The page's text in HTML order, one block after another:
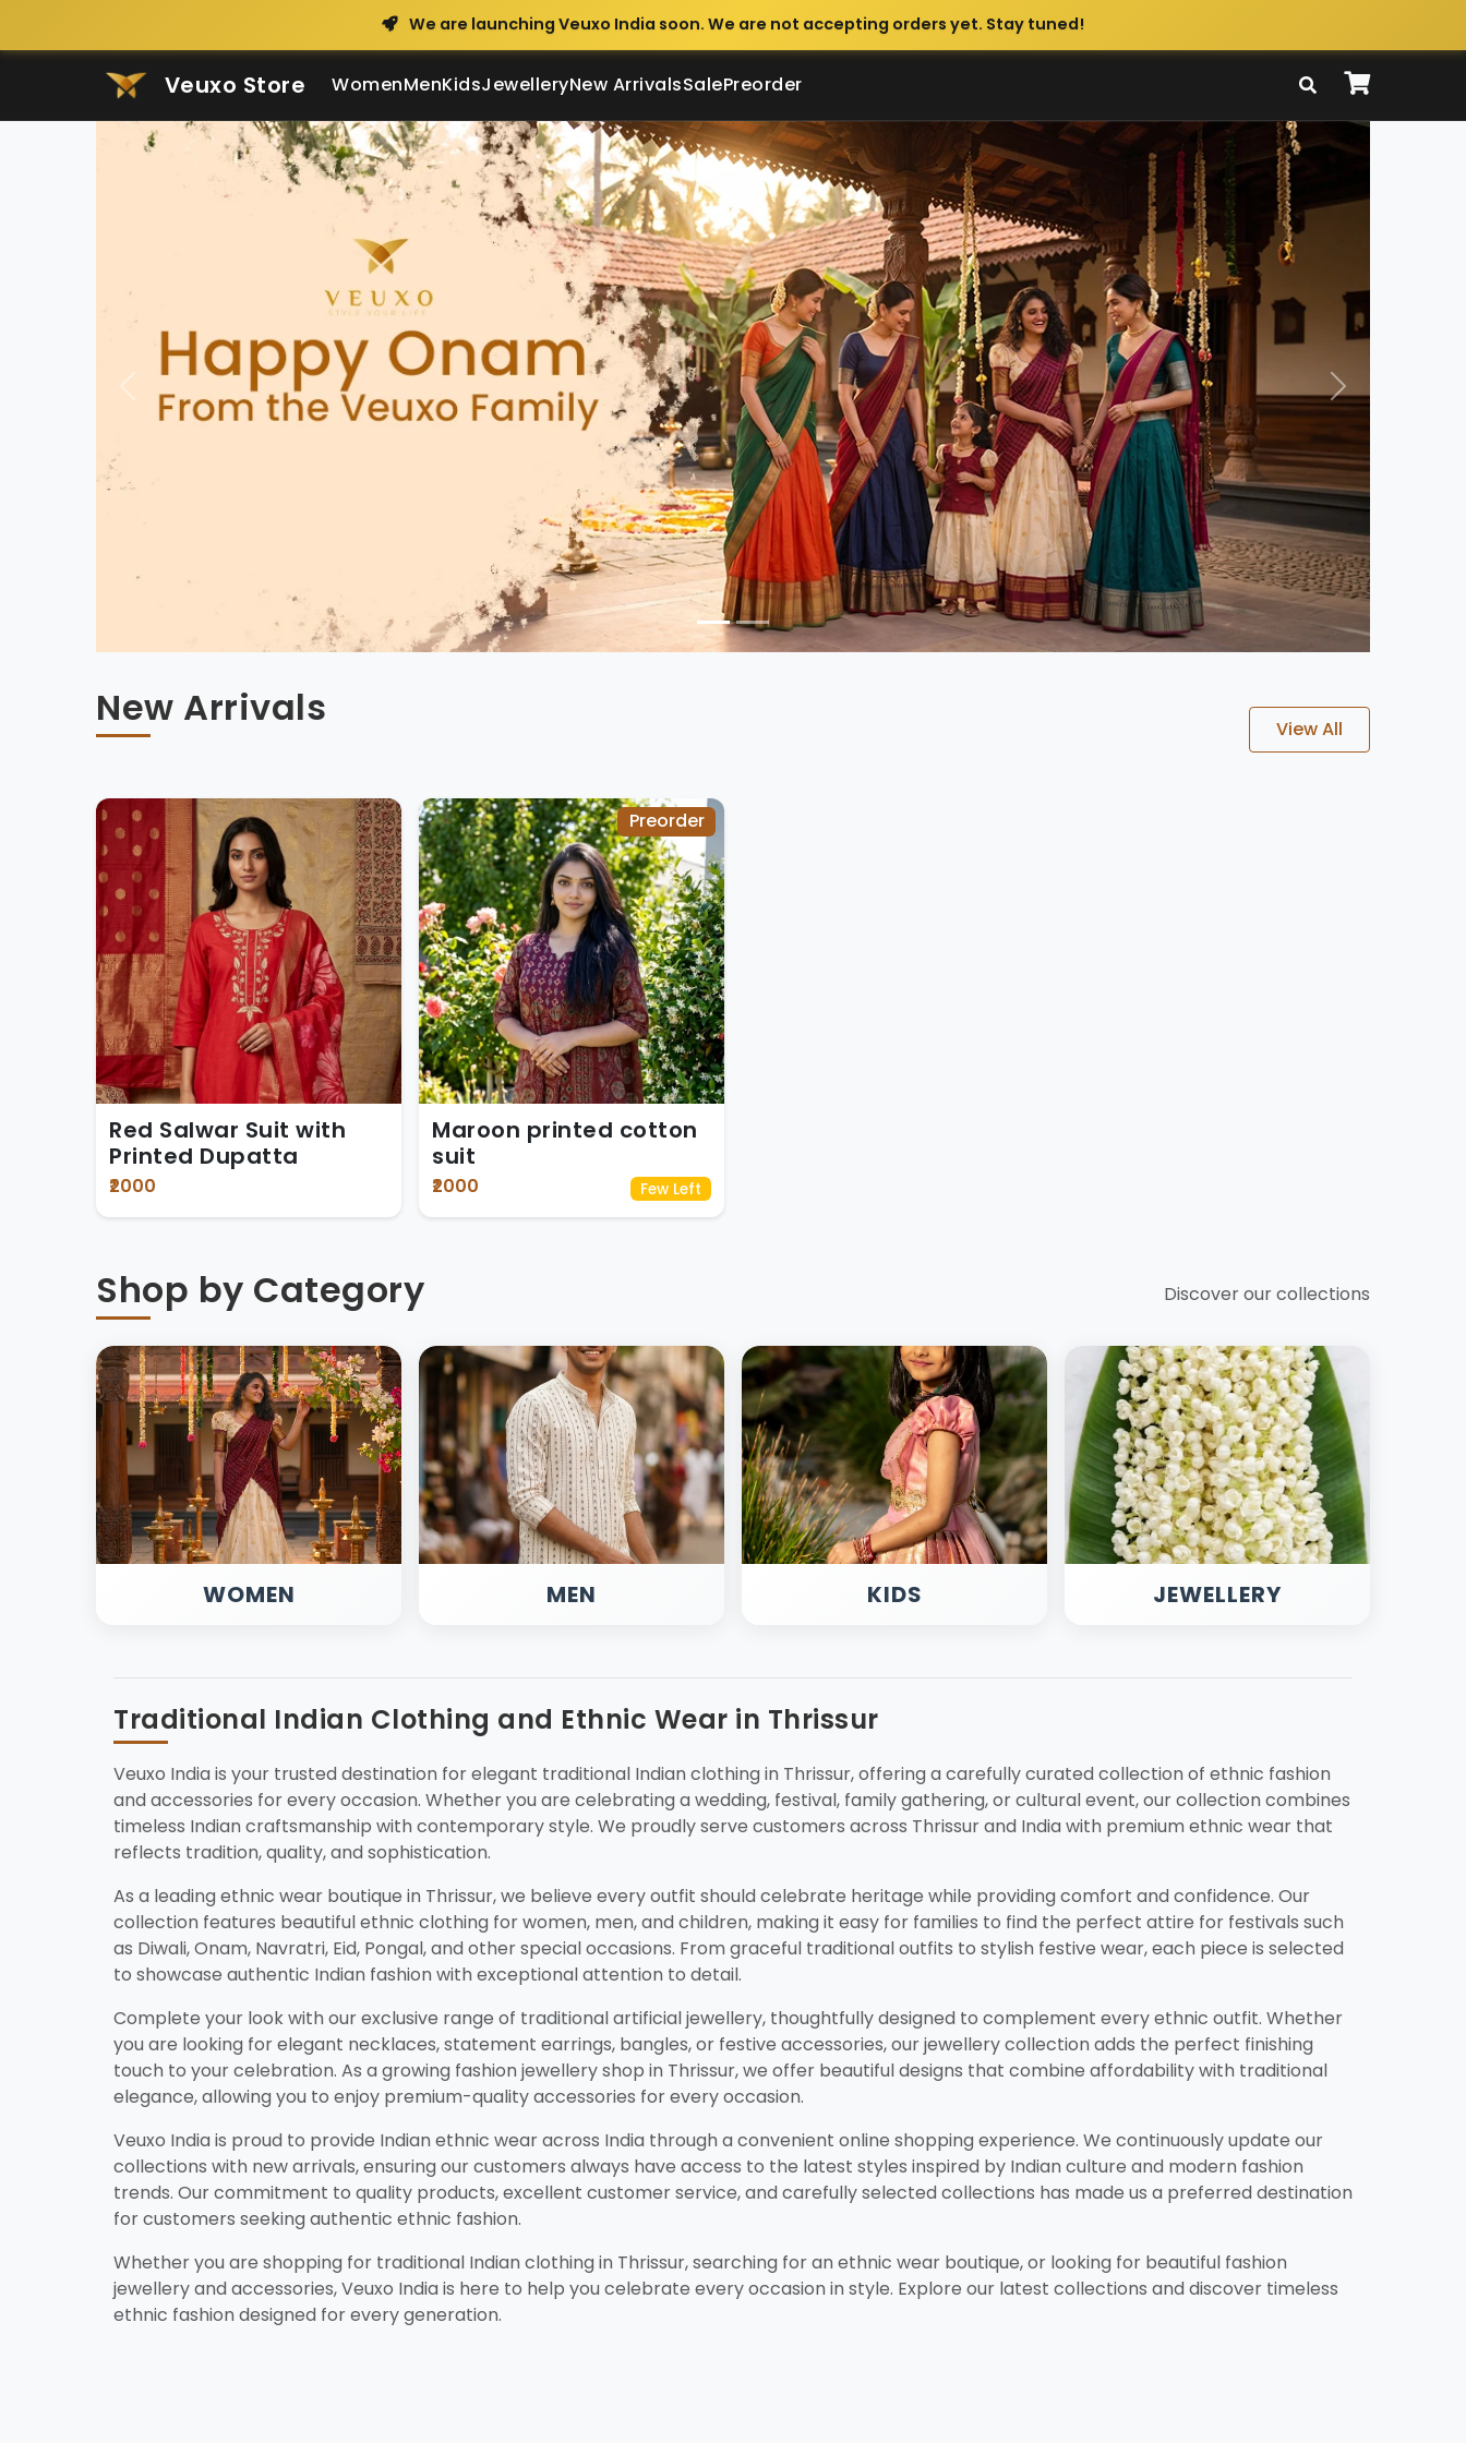
We are launching Veuxo India soon. We are not accepting orders yet. Stay tuned!
Veuxo Store WomenMenKidsJewelleryNew ArrivalsSalePreorder
Veuxo - Indian Clothing & Ethnic Wear
Previous Next
New Arrivals View All
Red Salwar Suit with
Printed Dupatta
₹2000
Preorder
Maroon printed cotton
suit
₹2000 Few Left
Shop by Category Discover our collections
WOMEN MEN KIDS JEWELLERY
Traditional Indian Clothing and Ethnic Wear in Thrissur
Veuxo India is your trusted destination for elegant traditional Indian clothing in Thrissur, offering a carefully curated collection of ethnic fashion
and accessories for every occasion. Whether you are celebrating a wedding, festival, family gathering, or cultural event, our collection combines
timeless Indian craftsmanship with contemporary style. We proudly serve customers across Thrissur and India with premium ethnic wear that
reflects tradition, quality, and sophistication.
As a leading ethnic wear boutique in Thrissur, we believe every outfit should celebrate heritage while providing comfort and confidence. Our
collection features beautiful ethnic clothing for women, men, and children, making it easy for families to find the perfect attire for festivals such
as Diwali, Onam, Navratri, Eid, Pongal, and other special occasions. From graceful traditional outfits to stylish festive wear, each piece is selected
to showcase authentic Indian fashion with exceptional attention to detail.
Complete your look with our exclusive range of traditional artificial jewellery, thoughtfully designed to complement every ethnic outfit. Whether
you are looking for elegant necklaces, statement earrings, bangles, or festive accessories, our jewellery collection adds the perfect finishing
touch to your celebration. As a growing fashion jewellery shop in Thrissur, we offer beautiful designs that combine affordability with traditional
elegance, allowing you to enjoy premium-quality accessories for every occasion.
Veuxo India is proud to provide Indian ethnic wear across India through a convenient online shopping experience. We continuously update our
collections with new arrivals, ensuring our customers always have access to the latest styles inspired by Indian culture and modern fashion
trends. Our commitment to quality products, excellent customer service, and carefully selected collections has made us a preferred destination
for customers seeking authentic ethnic fashion.
Whether you are shopping for traditional Indian clothing in Thrissur, searching for an ethnic wear boutique, or looking for beautiful fashion
jewellery and accessories, Veuxo India is here to help you celebrate every occasion in style. Explore our latest collections and discover timeless
ethnic fashion designed for every generation.